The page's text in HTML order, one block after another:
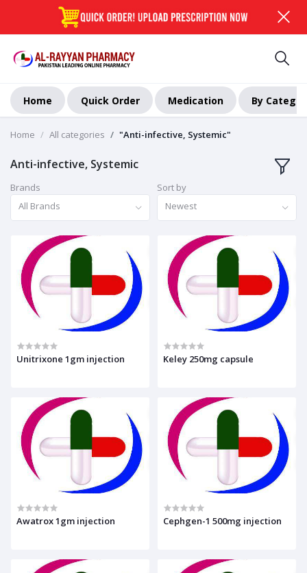
Home Quick Order Medication By
Home All categories "Anti-infective, Systemic"
Anti-infective, Systemic
Brands
All Brands
Sort by
Newest
Unitrixone 1gm injection Keley 250mg capsule
Awatrox 1gm injection Cephgen-1 500mg injection